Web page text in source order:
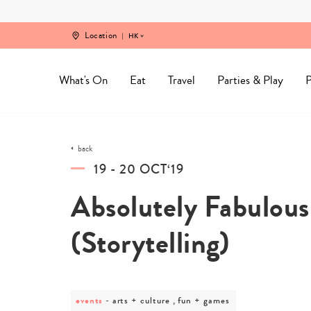
Location HK
What's On Eat Travel Parties & Play
back
19 - 20 OCT‘19
Absolutely
(Storytelling)
events
post
arts + culture , fun + games